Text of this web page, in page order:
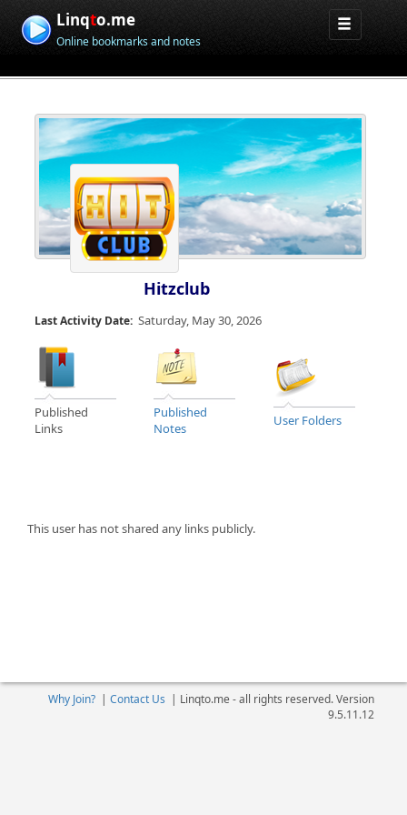
Linqto.me
Online bookmarks and notes
Hitzclub
Last Activity Date: Saturday, May 30, 2026
Published
Links
Published
Notes
User Folders
This user has not shared any links publicly.
Why Join?| Contact Us | Linqto.me - all rights reserved. Version
9.5.11.12